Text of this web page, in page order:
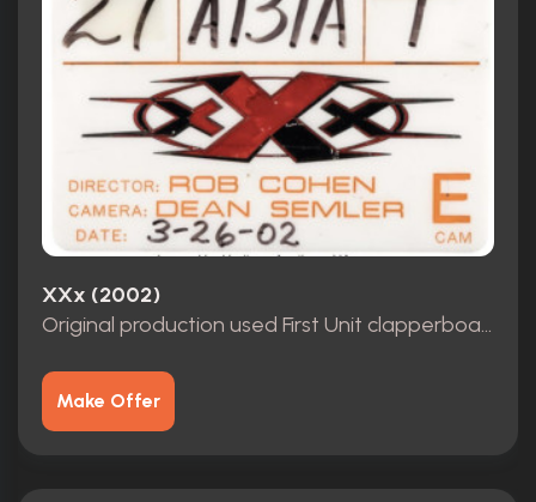
48% Rotten Tomatoes
Metacritic
XXx (2002)
Original production used First Unit clapperboard for the Vin Diesel film XXX
Make Offer